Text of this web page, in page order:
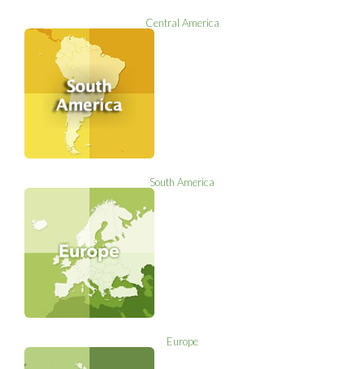
Central America
South America
Europe